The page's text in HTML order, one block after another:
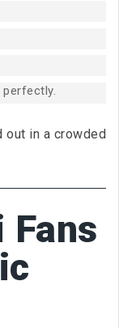
out in a crowded
Fans